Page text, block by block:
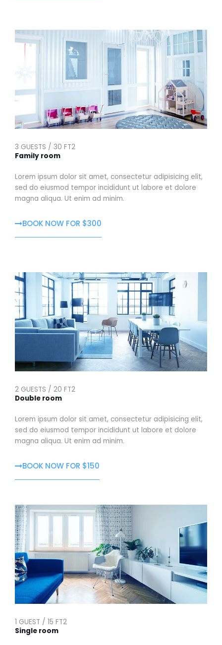
3 GUESTS / 30 FT2
Family room
Lorem ipsum dolor sit amet, consectetur adipisicing elit,
sed do eiusmod tempor incididunt ut labore et dolore
magna aliqua. Ut enim ad minim.
BOOK NOW FOR $300
2 GUESTS / 20 FT2
Double room
Lorem ipsum dolor sit amet, consectetur adipisicing elit,
sed do eiusmod tempor incididunt ut labore et dolore
magna aliqua. Ut enim ad minim.
BOOK NOW FOR $150
1 GUEST / 15 FT2
Single room